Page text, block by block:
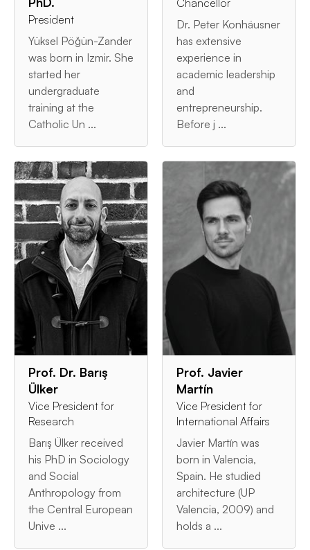
President
Yüksel Pöğün-Zander
was born in Izmir. She
started her
undergraduate
training at the
Catholic Un ...
Chancellor
Dr. Peter Konhäusner
has extensive
experience in
academic leadership
and
entrepreneurship.
Before j ...
Prof. Dr. Barış
Ülker
Vice President for
Research
Barış Ülker received
his PhD in Sociology
and Social
Anthropology from
the Central European
Unive ...
Prof. Javier
Martín
Vice President for
International Affairs
Javier Martín was
born in Valencia,
Spain. He studied
architecture (UP
Valencia, 2009) and
holds a ...